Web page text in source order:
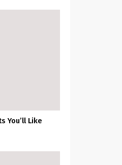
You’ll Like